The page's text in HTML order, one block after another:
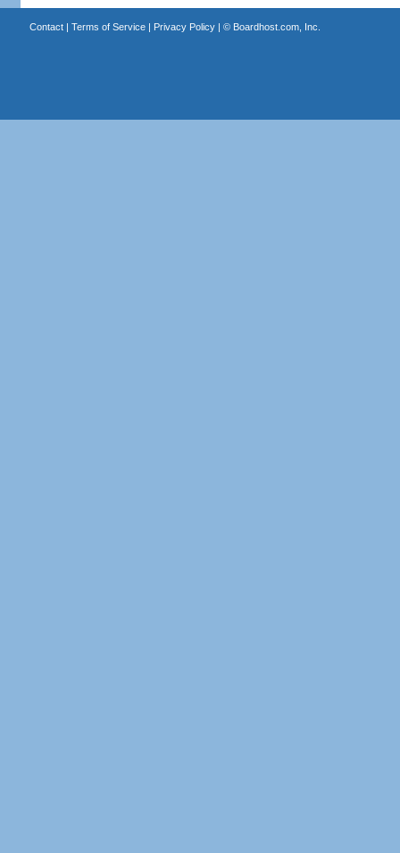
Contact| Terms of Service| Privacy Policy| © Boardhost.com, Inc.